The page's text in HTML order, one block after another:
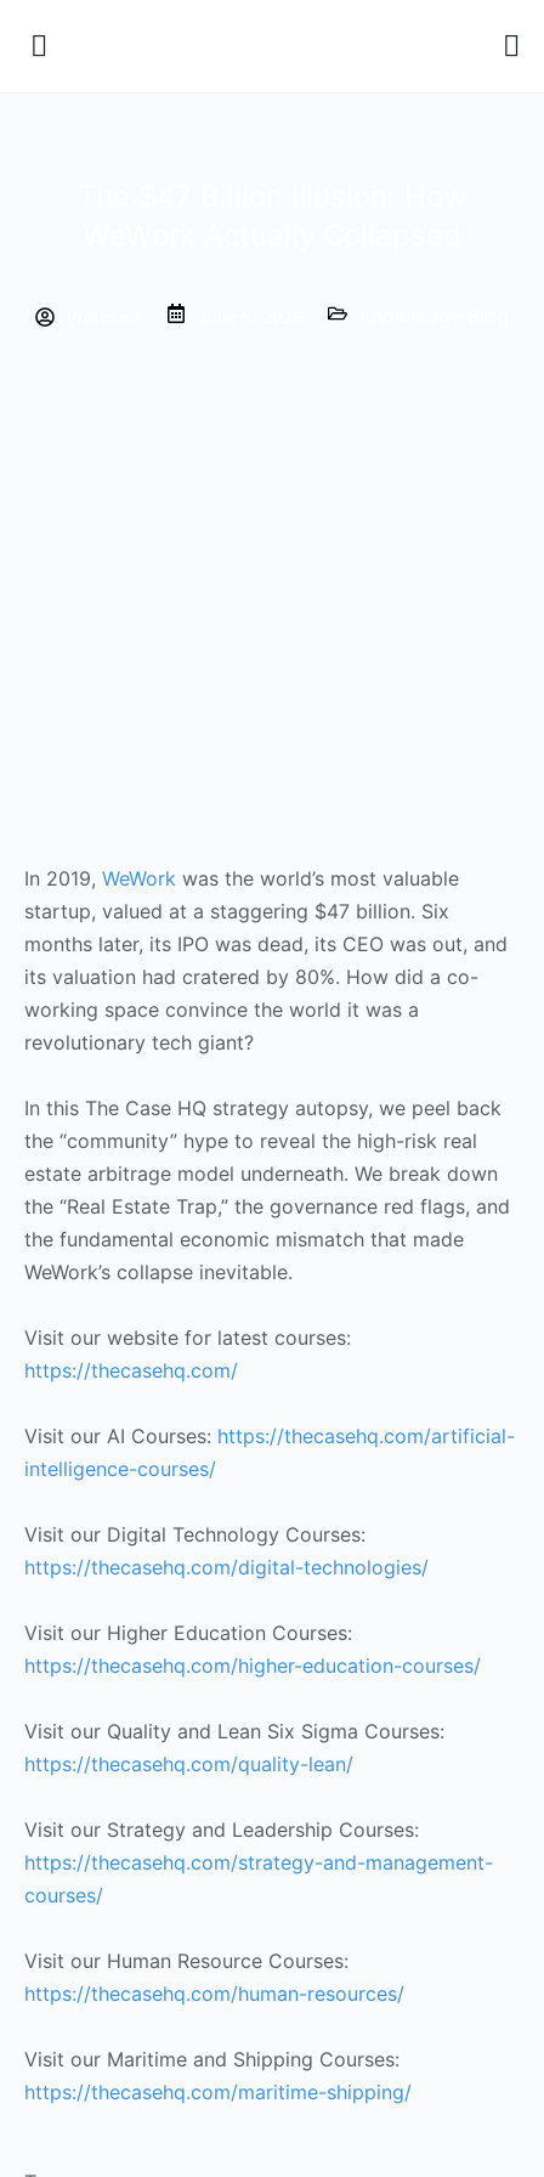
In 2019, WeWork was the world’s most valuable
startup, valued at a staggering $47 billion. Six
months later, its IPO was dead, its CEO was out, and
its valuation had cratered by 80%. How did a co-
working space convince the world it was a
revolutionary tech giant?
In this The Case HQ strategy autopsy, we peel back
the “community” hype to reveal the high-risk real
estate arbitrage model underneath. We break down
the “Real Estate Trap,” the governance red flags, and
the fundamental economic mismatch that made
WeWork’s collapse inevitable.
Visit our website for latest courses:
https://thecasehq.com/
Visit our AI Courses: https://thecasehq.com/artificial-
intelligence-courses/
Visit our Digital Technology Courses:
https://thecasehq.com/digital-technologies/
Visit our Higher Education Courses:
https://thecasehq.com/higher-education-courses/
Visit our Quality and Lean Six Sigma Courses:
https://thecasehq.com/quality-lean/
Visit our Strategy and Leadership Courses:
https://thecasehq.com/strategy-and-management-
courses/
Visit our Human Resource Courses:
https://thecasehq.com/human-resources/
Visit our Maritime and Shipping Courses:
https://thecasehq.com/maritime-shipping/